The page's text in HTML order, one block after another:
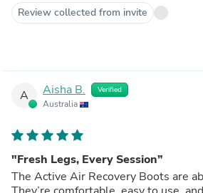
Review collected from invite
A Aisha B. Verified
Australia
"Fresh Legs, Every Session”
The Active Air Recovery Boots are